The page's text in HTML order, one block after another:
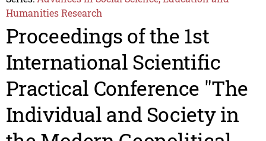
Humanities Research
Proceedings of the 1st
International Scientific
Practical Conference "The
Individual and Society in